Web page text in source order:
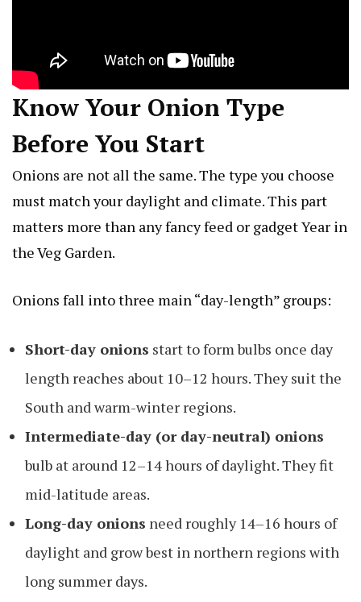
Know Your Onion Type
Before You Start
Onions are not all the same. The type you choose
must match your daylight and climate. This part
matters more than any fancy feed or gadgetYear in
the Veg Garden.
Onions fall into three main “day-length” groups:
Short-day onions start to form bulbs once day
length reaches about 10–12 hours. They suit the
South and warm-winter regions.
Intermediate-day (or day-neutral) onions
bulb at around 12–14 hours of daylight. They fit
mid-latitude areas.
Long-day onions need roughly 14–16 hours of
daylight and grow best in northern regions with
long summer days.